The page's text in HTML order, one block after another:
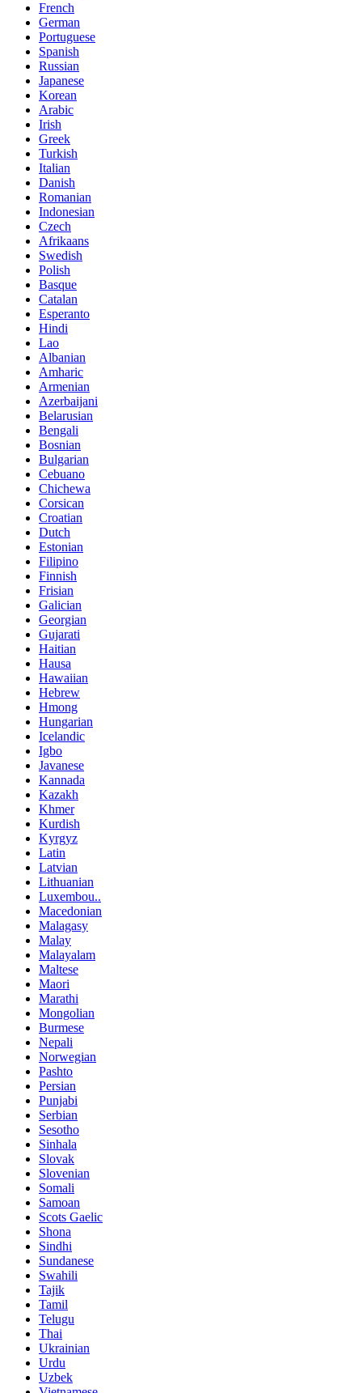
French
German
Portuguese
Spanish
Russian
Japanese
Korean
Arabic
Irish
Greek
Turkish
Italian
Danish
Romanian
Indonesian
Czech
Afrikaans
Swedish
Polish
Basque
Catalan
Esperanto
Hindi
Lao
Albanian
Amharic
Armenian
Azerbaijani
Belarusian
Bengali
Bosnian
Bulgarian
Cebuano
Chichewa
Corsican
Croatian
Dutch
Estonian
Filipino
Finnish
Frisian
Galician
Georgian
Gujarati
Haitian
Hausa
Hawaiian
Hebrew
Hmong
Hungarian
Icelandic
Igbo
Javanese
Kannada
Kazakh
Khmer
Kurdish
Kyrgyz
Latin
Latvian
Lithuanian
Luxembou..
Macedonian
Malagasy
Malay
Malayalam
Maltese
Maori
Marathi
Mongolian
Burmese
Nepali
Norwegian
Pashto
Persian
Punjabi
Serbian
Sesotho
Sinhala
Slovak
Slovenian
Somali
Samoan
Scots Gaelic
Shona
Sindhi
Sundanese
Swahili
Tajik
Tamil
Telugu
Thai
Ukrainian
Urdu
Uzbek